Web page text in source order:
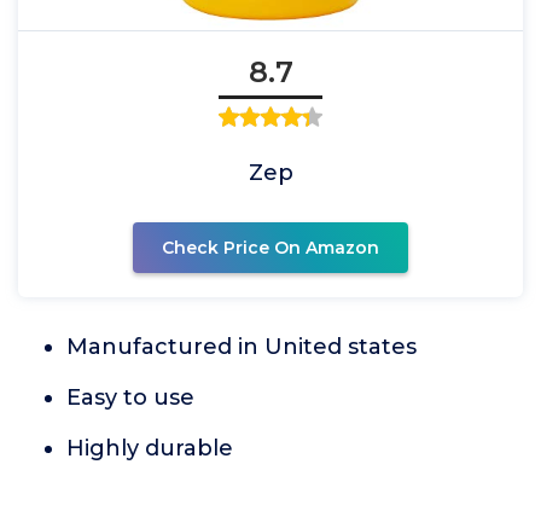
8.7
Zep
Check Price On Amazon
Manufactured in United states
Easy to use
Highly durable